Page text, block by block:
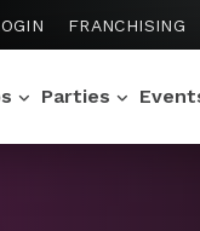
FRANCHISING
Parties